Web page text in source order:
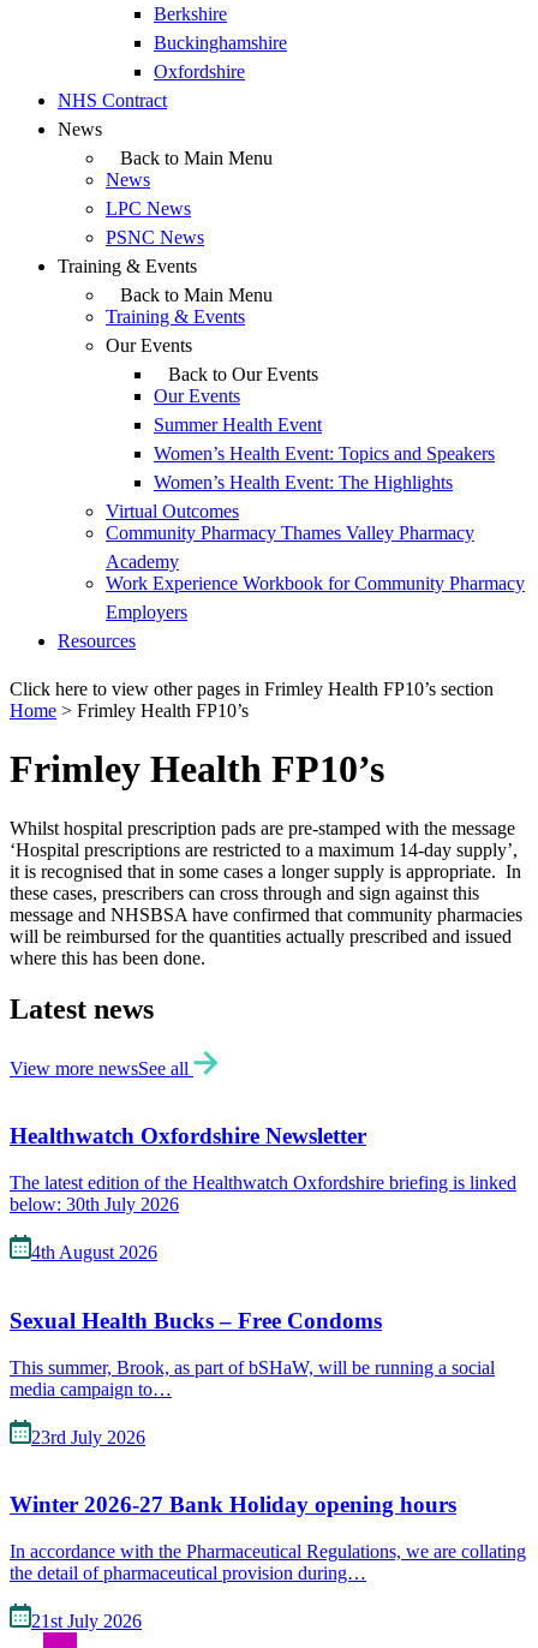
Berkshire
Buckinghamshire
Oxfordshire
NHS Contract
News
Back to Main Menu
News
LPC News
PSNC News
Training & Events
Back to Main Menu
Training & Events
Our Events
Back to Our Events
Our Events
Summer Health Event
Women’s Health Event: Topics and Speakers
Women’s Health Event: The Highlights
Virtual Outcomes
Community Pharmacy Thames Valley Pharmacy
Academy
Work Experience Workbook for Community Pharmacy
Employers
Resources
Click here to view other pages in Frimley Health FP10’s section
Home > Frimley Health FP10’s
Frimley Health FP10’s
Whilst hospital prescription pads are pre-stamped with the message
‘Hospital prescriptions are restricted to a maximum 14-day supply’,
it is recognised that in some cases a longer supply is appropriate. In
these cases, prescribers can cross through and sign against this
message and NHSBSA have confirmed that community pharmacies
will be reimbursed for the quantities actually prescribed and issued
where this has been done.
Latest news
View more newsSee all
Healthwatch Oxfordshire Newsletter
The latest edition of the Healthwatch Oxfordshire briefing is linked
below: 30th July 2026
4th August 2026
Sexual Health Bucks – Free Condoms
This summer, Brook, as part of bSHaW, will be running a social
media campaign to…
23rd July 2026
Winter 2026-27 Bank Holiday opening hours
In accordance with the Pharmaceutical Regulations, we are collating
the detail of pharmaceutical provision during…
21st July 2026